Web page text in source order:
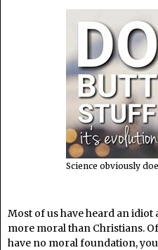
Science obviously
Most of us have heard an
more moral than Christians.
have no moral foundation,